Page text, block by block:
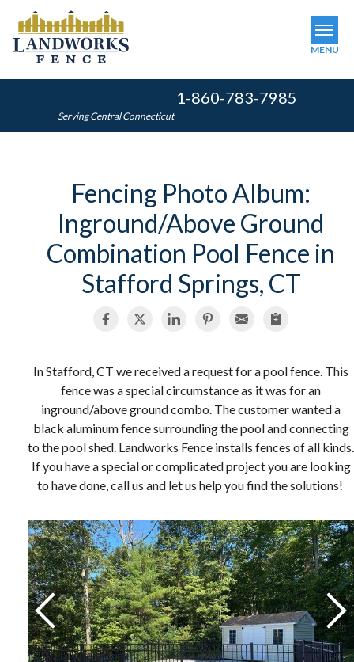
Serving Central Connecticut
1-860-783-7985
MENU
FINANCING
FREE ESTIMATE
Fencing Photo Album:
Inground/Above Ground
Combination Pool Fence in
Stafford Springs, CT
In Stafford, CT we received a request for a pool fence. This
fence was a special circumstance as it was for an
inground/above ground combo. The customer wanted a
black aluminum fence surrounding the pool and connecting
to the pool shed. Landworks Fence installs fences of all kinds.
If you have a special or complicated project you are looking
to have done, call us and let us help you find the solutions!